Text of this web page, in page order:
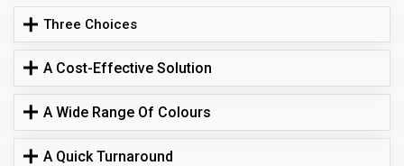
Three Choices
A Cost-Effective Solution
A Wide Range Of Colours
A Quick Turnaround